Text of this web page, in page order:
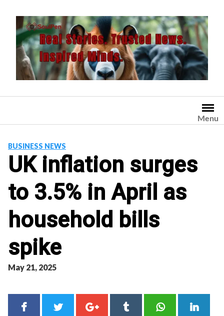
content
Menu
BUSINESS NEWS
UK inflation surges
to 3.5% in April as
household bills
spike
May 21, 2025